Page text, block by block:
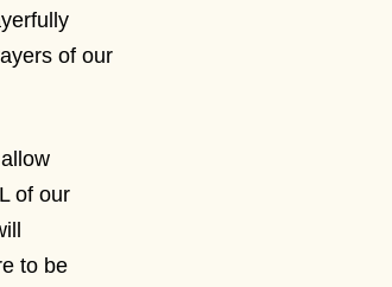
of our
of our
to be